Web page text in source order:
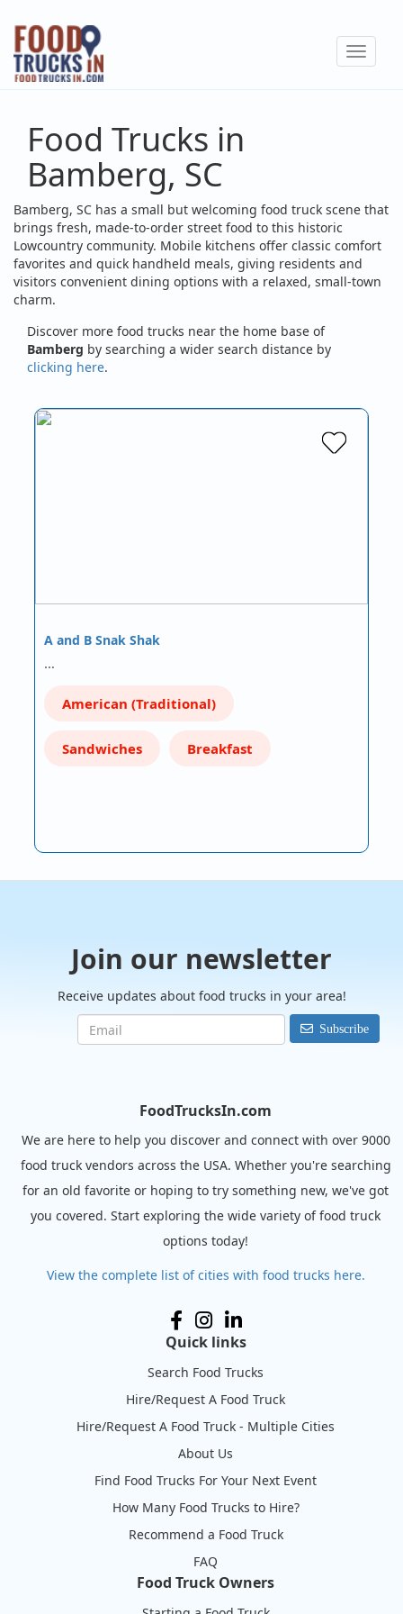
Skip
main
content
Toggle
Food Trucks in
Bamberg, SC
Bamberg, SC has a small but welcoming food truck scene that
brings fresh, made-to-order street food to this historic
Lowcountry community. Mobile kitchens offer classic comfort
favorites and quick handheld meals, giving residents and
visitors convenient dining options with a relaxed, small-town
charm.
Discover more food trucks near the home base of
Bamberg by searching a wider search distance by
clicking here.
A and B Snak Shak
…
American (Traditional)
Sandwiches Breakfast
Join our newsletter
Receive updates about food trucks in your area!
Subscribe
FoodTrucksIn.com
We are here to help you discover and connect with over 9000
food truck vendors across the USA. Whether you're searching
for an old favorite or hoping to try something new, we've got
you covered. Start exploring the wide variety of food truck
options today!
View the complete list of cities with food trucks here.
Quick links
Search Food Trucks
Hire/Request A Food Truck
Hire/Request A Food Truck - Multiple Cities
About Us
Find Food Trucks For Your Next Event
How Many Food Trucks to Hire?
Recommend a Food Truck
FAQ
Food Truck Owners